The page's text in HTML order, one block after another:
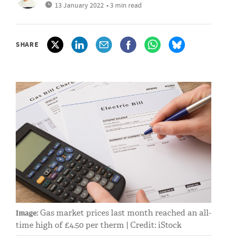
13 January 2022 • 3 min read
SHARE
Image: Gas market prices last month reached an all-
time high of £4.50 per therm | Credit: iStock